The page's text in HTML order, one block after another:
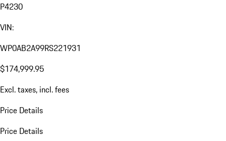
P4230
VIN:
WP0AB2A99RS221931
$174,999.95
Excl. taxes, incl. fees
Price Details
Price Details